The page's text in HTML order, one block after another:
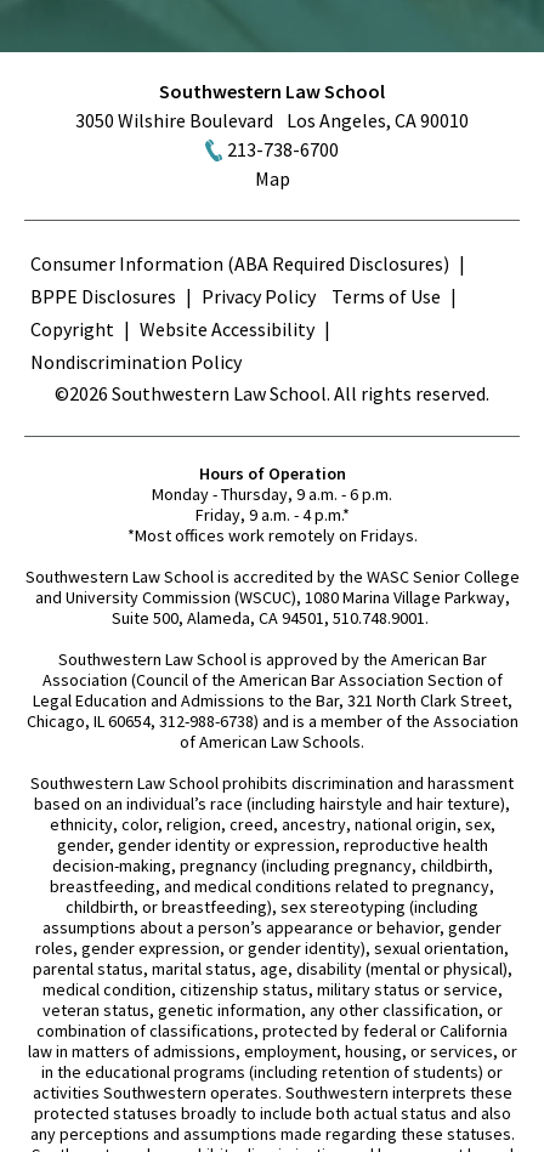
Southwestern Law School
3050 Wilshire Boulevard
Los Angeles, CA90010
213-738-6700
Map
Terms
Consumer Information (ABA Required Disclosures)
BPPE Disclosures
Privacy Policy
Terms of Use
Copyright
Website Accessibility
Nondiscrimination Policy
©2026 Southwestern Law School. All rights reserved.
Hours of Operation
Monday - Thursday, 9 a.m. - 6 p.m.
Friday, 9 a.m. - 4 p.m.*
*Most offices work remotely on Fridays.
Southwestern Law School is accredited by the WASC Senior College
and University Commission (WSCUC), 1080 Marina Village Parkway,
Suite 500, Alameda, CA 94501, 510.748.9001.
Southwestern Law School is approved by the American Bar
Association (Council of the American Bar Association Section of
Legal Education and Admissions to the Bar, 321 North Clark Street,
Chicago, IL 60654, 312-988-6738) and is a member of the Association
of American Law Schools.
Southwestern Law School prohibits discrimination and harassment
based on an individual’s race (including hairstyle and hair texture),
ethnicity, color, religion, creed, ancestry, national origin, sex,
gender, gender identity or expression, reproductive health
decision-making, pregnancy (including pregnancy, childbirth,
breastfeeding, and medical conditions related to pregnancy,
childbirth, or breastfeeding), sex stereotyping (including
assumptions about a person’s appearance or behavior, gender
roles, gender expression, or gender identity), sexual orientation,
parental status, marital status, age, disability (mental or physical),
medical condition, citizenship status, military status or service,
veteran status, genetic information, any other classification, or
combination of classifications, protected by federal or California
law in matters of admissions, employment, housing, or services, or
in the educational programs (including retention of students) or
activities Southwestern operates. Southwestern interprets these
protected statuses broadly to include both actual status and also
any perceptions and assumptions made regarding these statuses.